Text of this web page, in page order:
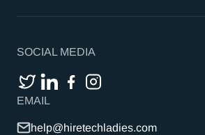
EMAIL
help@hiretechladies.com
SOCIAL MEDIA